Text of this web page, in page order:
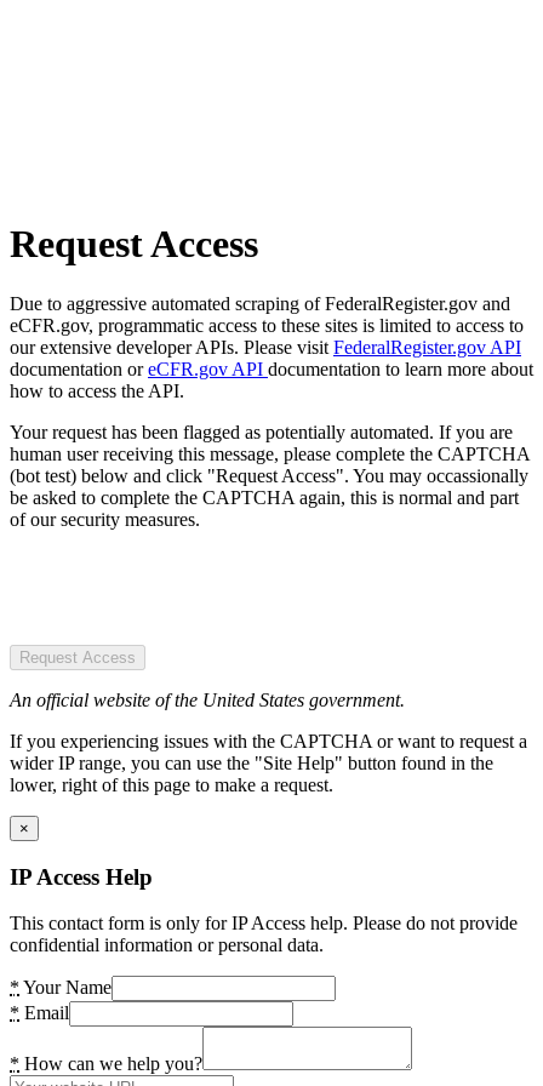
Request Access
Due to aggressive automated scraping of FederalRegister.gov and
eCFR.gov, programmatic access to these sites is limited to access to
our extensive developer APIs. Please visit FederalRegister.gov API
documentation oreCFR.gov API documentation to learn more about
how to access the API.
Your request has been flagged as potentially automated. If you are
human user receiving this message, please complete the CAPTCHA
(bot test) below and click "Request Access". You may occassionally
be asked to complete the CAPTCHA again, this is normal and part
of our security measures.
Request Access
An official website of the United States government.
If you experiencing issues with the CAPTCHA or want to request a
wider IP range, you can use the "Site Help" button found in the
lower, right of this page to make a request.
×
IP Access Help
This contact form is only for IP Access help. Please do not provide
confidential information or personal data.
* Your Name
* Email
* How can we help you?